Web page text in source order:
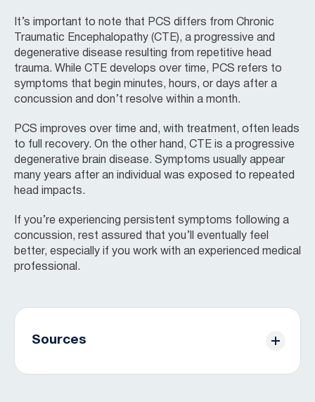
It’s important to note that PCS differs from Chronic
Traumatic Encephalopathy (CTE), a progressive and
degenerative disease resulting from repetitive head
trauma. While CTE develops over time, PCS refers to
symptoms that begin minutes, hours, or days after a
concussion and don’t resolve within a month.
PCS improves over time and, with treatment, often leads
to full recovery. On the other hand, CTE is a progressive
degenerative brain disease. Symptoms usually appear
many years after an individual was exposed to repeated
head impacts.
If you’re experiencing persistent symptoms following a
concussion, rest assured that you’ll eventually feel
better, especially if you work with an experienced medical
professional.
Sources